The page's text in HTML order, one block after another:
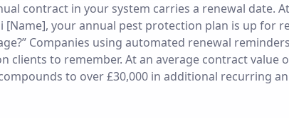
contract in your system carries a renewal date.
your annual pest protection plan is up for
Companies using automated renewal
clients to remember. At an average contract value
to over £30,000 in additional recurring